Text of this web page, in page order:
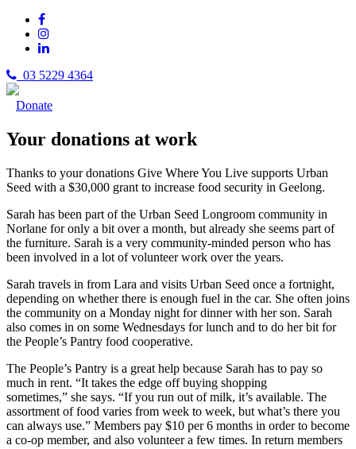
03 5229 4364
Donate
Your donations at work
Thanks to your donations Give Where You Live supports Urban
Seed with a $30,000 grant to increase food security in Geelong.
Sarah has been part of the Urban Seed Longroom community in
Norlane for only a bit over a month, but already she seems part of
the furniture. Sarah is a very community-minded person who has
been involved in a lot of volunteer work over the years.
Sarah travels in from Lara and visits Urban Seed once a fortnight,
depending on whether there is enough fuel in the car. She often joins
the community on a Monday night for dinner with her son. Sarah
also comes in on some Wednesdays for lunch and to do her bit for
the People’s Pantry food cooperative.
The People’s Pantry is a great help because Sarah has to pay so
much in rent. “It takes the edge off buying shopping
sometimes,” she says. “If you run out of milk, it’s available. The
assortment of food varies from week to week, but what’s there you
can always use.” Members pay $10 per 6 months in order to become
a co-op member, and also volunteer a few times. In return members